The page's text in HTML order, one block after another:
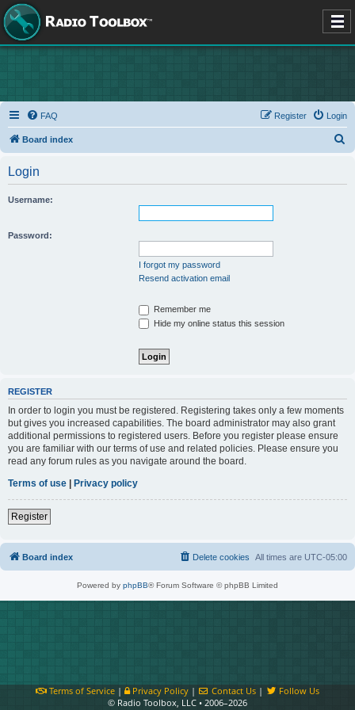
FAQ Login
Register
Board index
Login
Username:
Password:
I forgot my password
Resend activation email
Remember me
Hide my online status this session
REGISTER
In order to login you must be registered. Registering takes only a few moments
but gives you increased capabilities. The board administrator may also grant
additional permissions to registered users. Before you register please ensure
you are familiar with our terms of use and related policies. Please ensure you
read any forum rules as you navigate around the board.
Terms of use | Privacy policy
Register
Board index All times are UTC-05:00
Delete cookies
Powered by phpBB® Forum Software © phpBB Limited
Terms of Service| Privacy Policy| Contact Us |
Follow Us
© Radio Toolbox, LLC • 2006–2026